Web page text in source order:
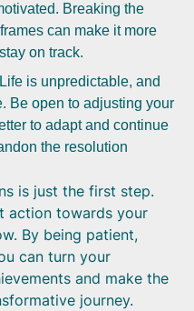
Breaking the
can make it more
on track.
is unpredictable, and
Be open to adjusting your
to adapt and continue
the resolution
is just the first step.
action towards your
By being patient,
can turn your
and make the
journey.